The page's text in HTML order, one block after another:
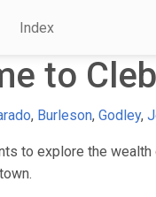
Index
to
, Burleson, Godley,
to explore the